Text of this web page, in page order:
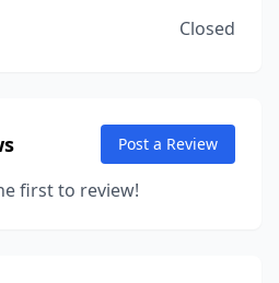
Closed
Post a Review
first to review!